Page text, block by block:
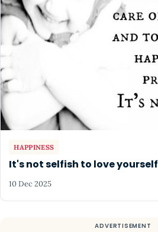
HAPPINESS
It's not selfish to love yourself
10 Dec 2025